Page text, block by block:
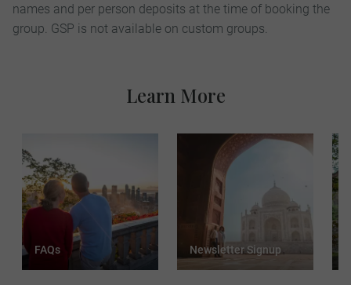
names and per person deposits at the time of booking the
group. GSP is not available on custom groups.
FAQs Newsletter Signup
Learn More